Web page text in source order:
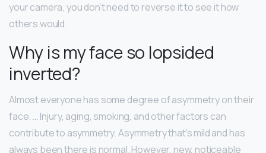
your camera, you don’t need to reverse it to see it how
others would.
Why is my face so lopsided
inverted?
Almost everyone has some degree of asymmetry on their
face. … Injury, aging, smoking, and other factors can
contribute to asymmetry. Asymmetry that’s mild and has
always been there is normal. However, new, noticeable